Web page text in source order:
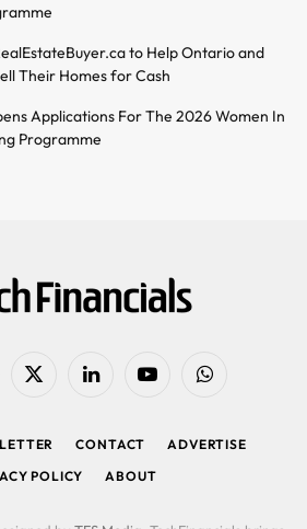
to Help Ontario and
Their Homes for Cash
Applications For The 2026 Women In
Programme
X
LinkedIn YouTubeWhatsApp
CONTACT
ADVERTISE
POLICY
ABOUT